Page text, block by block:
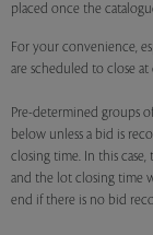
placed once the
For your convenience,
are scheduled to close
Pre-determined groups
below unless a bid is
closing time. In this
and the lot closing time
end if there is no bid